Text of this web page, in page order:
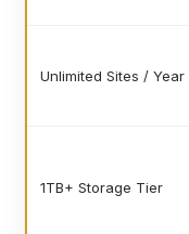
Unlimited Sites / Year
1TB+ Storage Tier